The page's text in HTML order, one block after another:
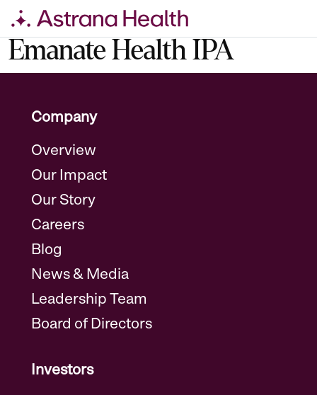
Skip
to
content
Emanate Health IPA
Company
Overview
Our Impact
Our Story
Careers
Blog
News & Media
Leadership Team
Board of Directors
Investors